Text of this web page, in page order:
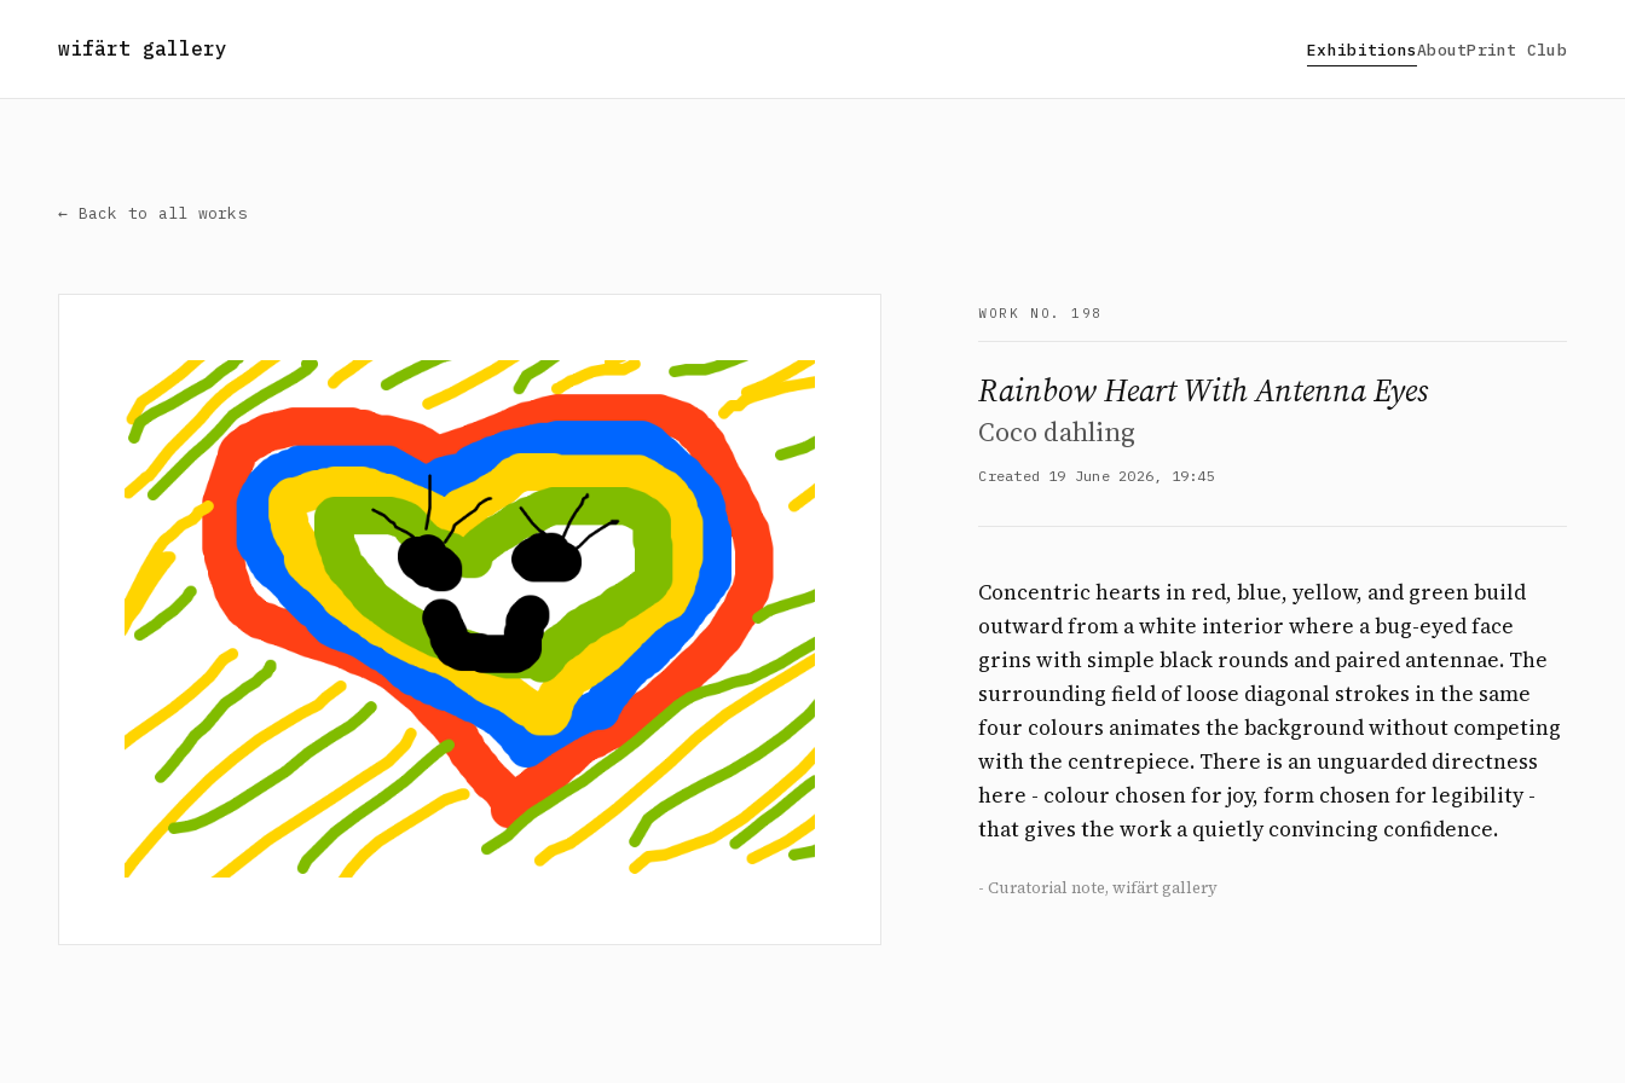
wifärt gallery ExhibitionsAboutPrint Club
← Back to all works
WORK NO. 198
Rainbow Heart With Antenna Eyes
Coco dahling
Created 19 June 2026, 19:45
Concentric hearts in red, blue, yellow, and green build
outward from a white interior where a bug-eyed face
grins with simple black rounds and paired antennae. The
surrounding field of loose diagonal strokes in the same
four colours animates the background without competing
with the centrepiece. There is an unguarded directness
here - colour chosen for joy, form chosen for legibility -
that gives the work a quietly convincing confidence.
- Curatorial note, wifärt gallery